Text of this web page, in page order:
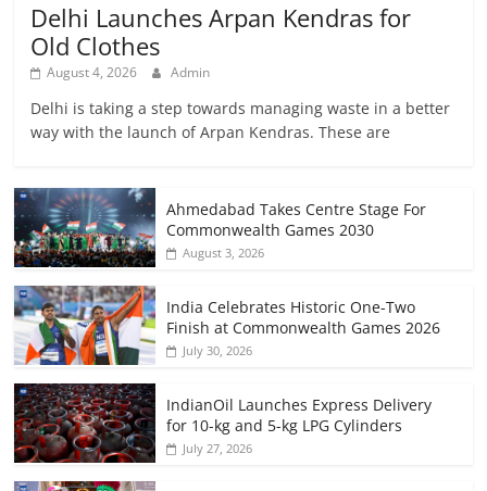
Delhi Launches Arpan Kendras for
Old Clothes
August 4, 2026 Admin
Delhi is taking a step towards managing waste in a better
way with the launch of Arpan Kendras. These are
Ahmedabad Takes Centre Stage For
Commonwealth Games 2030
August 3, 2026
India Celebrates Historic One-Two
Finish at Commonwealth Games 2026
July 30, 2026
IndianOil Launches Express Delivery
for 10-kg and 5-kg LPG Cylinders
July 27, 2026